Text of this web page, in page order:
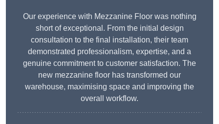
Our experience with Mezzanine Floor was nothing
short of exceptional. From the initial design
consultation to the final installation, their team
demonstrated professionalism, expertise, and a
genuine commitment to customer satisfaction. The
new mezzanine floor has transformed our
warehouse, maximising space and improving the
overall workflow.